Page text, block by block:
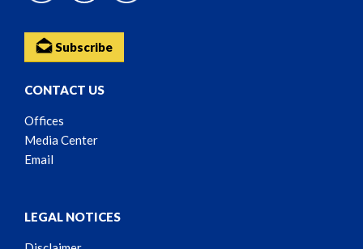
Subscribe
CONTACT US
Offices
Media Center
Email
LEGAL NOTICES